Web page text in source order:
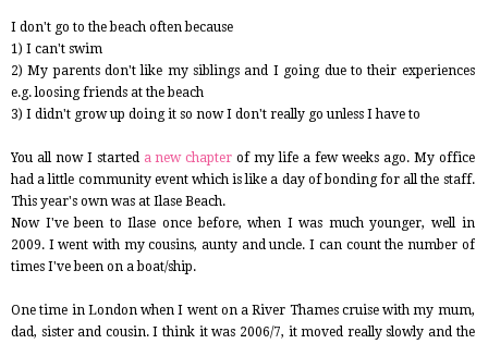
I don't go to the beach often because
1) I can't swim
2) My parents don't like my siblings and I going due to their experiences
e.g. loosing friends at the beach
3) I didn't grow up doing it so now I don't really go unless I have to
You all now I started a new chapter of my life a few weeks ago. My office
had a little community event which is like a day of bonding for all the staff.
This year's own was at Ilase Beach.
Now I've been to Ilase once before, when I was much younger, well in
2009. I went with my cousins, aunty and uncle. I can count the number of
times I've been on a boat/ship.
One time in London when I went on a River Thames cruise with my mum,
dad, sister and cousin. I think it was 2006/7, it moved really slowly and the